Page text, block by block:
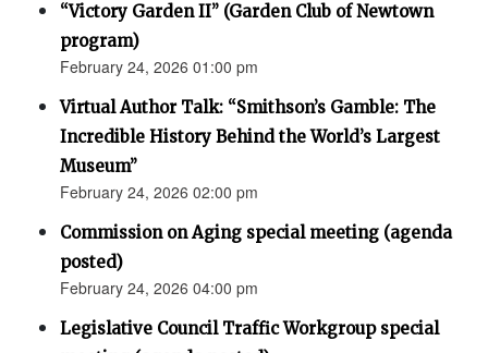
“Victory Garden II” (Garden Club of Newtown
program)
February 24, 2026 01:00 pm
Virtual Author Talk: “Smithson’s Gamble: The
Incredible History Behind the World’s Largest
Museum”
February 24, 2026 02:00 pm
Commission on Aging special meeting (agenda
posted)
February 24, 2026 04:00 pm
Legislative Council Traffic Workgroup special